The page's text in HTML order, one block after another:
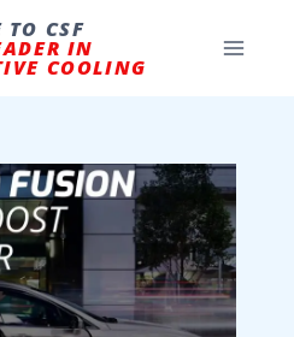
TO CSF
IN
COOLING